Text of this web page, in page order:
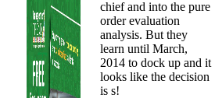
chief and into the pure
order evaluation
analysis. But they
learn until March,
2014 to dock up and it
looks like the decision
is s!